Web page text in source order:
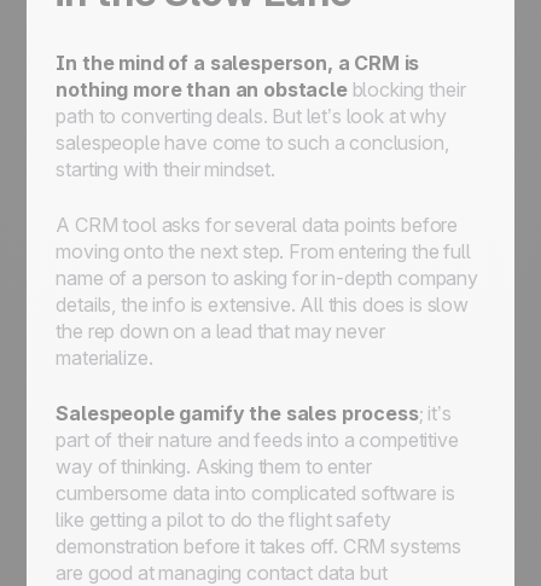
In the mind of a salesperson, a CRM is
nothing more than an obstacleblocking their
path to converting deals. But let’s look at why
salespeople have come to such a conclusion,
starting with their mindset.
A CRM tool asks for several data points before
moving onto the next step. From entering the full
name of a person to asking for in-depth company
details, the info is extensive. All this does is slow
the rep down on a lead that may never
materialize.
Salespeople gamify the sales process; it’s
part of their nature and feeds into a competitive
way of thinking. Asking them to enter
cumbersome data into complicated software is
like getting a pilot to do the flight safety
demonstration before it takes off. CRM systems
are good at managing contact data but